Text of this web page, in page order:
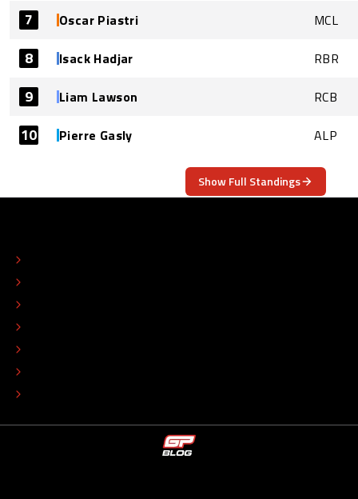
7 Oscar Piastri MCL
8 Isack Hadjar RBR
9 Liam Lawson RCB
10 Pierre Gasly ALP
Show Full Standings